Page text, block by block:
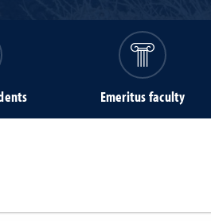
Emeritus faculty